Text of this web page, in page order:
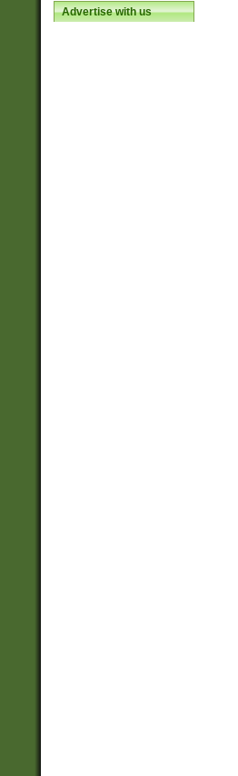
Advertise with us